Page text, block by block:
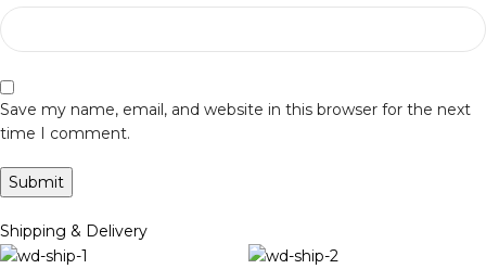
Save my name, email, and website in this browser for the next
time I comment.
Shipping & Delivery